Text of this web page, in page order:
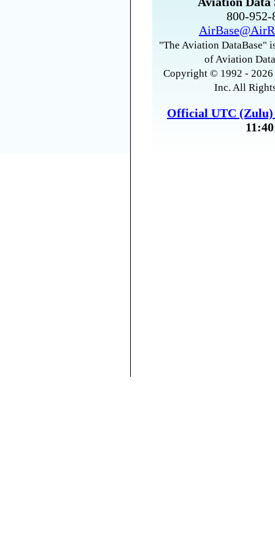
800-
"The Aviation DataBase"
of Aviation
Copyright © 1992 -
Inc. All
Official UTC